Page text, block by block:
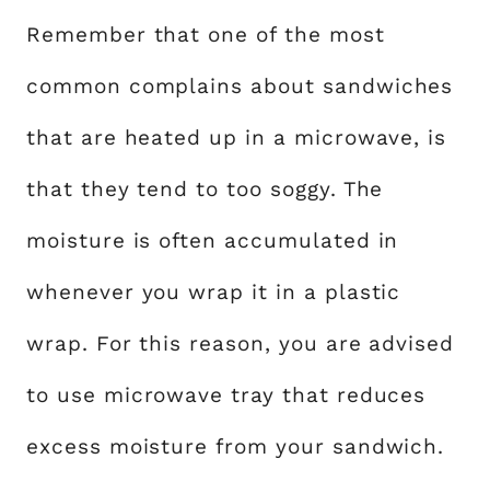
Remember that one of the most
common complains about sandwiches
that are heated up in a microwave, is
that they tend to too soggy. The
moisture is often accumulated in
whenever you wrap it in a plastic
wrap. For this reason, you are advised
to use microwave tray that reduces
excess moisture from your sandwich.